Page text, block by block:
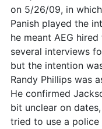
on 5/26/09, in
Panish played the
he meant AEG
several interviews
but the intention
Randy Phillips was
He confirmed
bit unclear on
tried to use a